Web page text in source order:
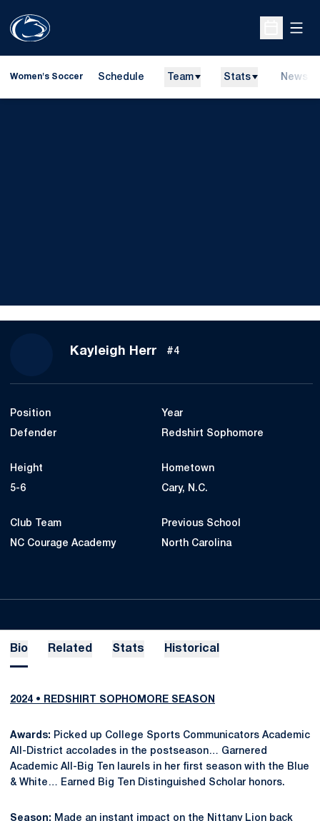
Open
Women's Soccer Schedule Team Stats News
Kayleigh HerrSeason 2024
#4
Position
Defender
Year
Redshirt Sophomore
Height
5-6
Hometown
Cary, N.C.
Club Team
NC Courage Academy
Previous School
North Carolina
Bio Related Stats Historical
2024 • REDSHIRT SOPHOMORE SEASON
Awards: Picked up College Sports Communicators Academic
All-District accolades in the postseason… Garnered
Academic All-Big Ten laurels in her first season with the Blue
& White… Earned Big Ten Distinguished Scholar honors.
Season: Made an instant impact on the Nittany Lion back